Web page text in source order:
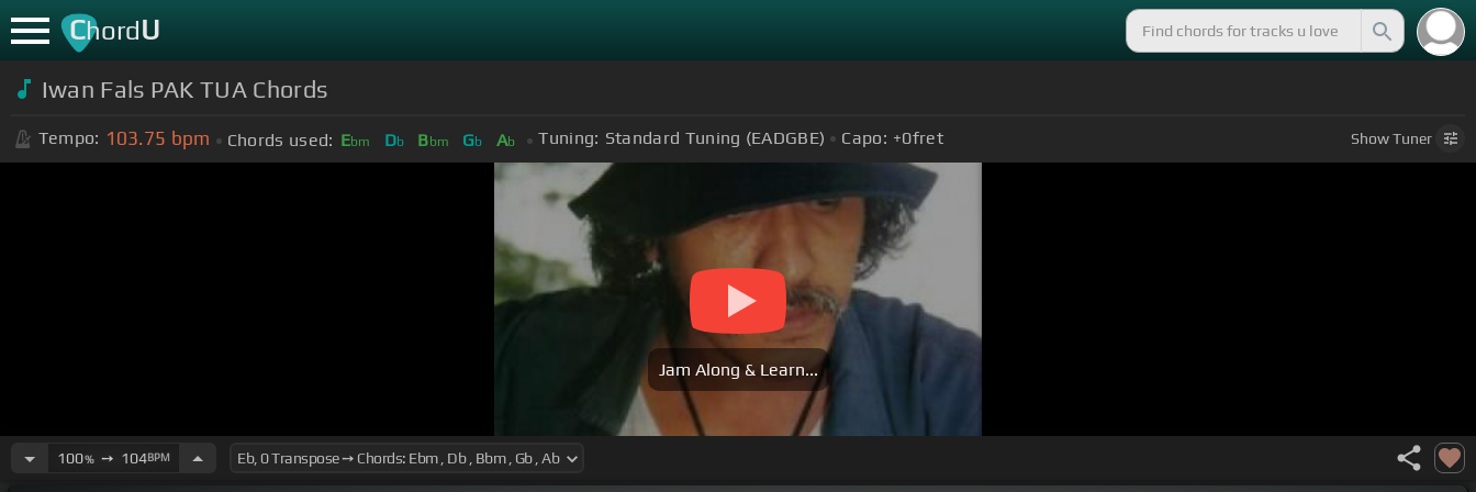
ChordU
Iwan Fals PAK TUA Chords
Tempo: 103.75 bpm Chords used: Ebm Db Bbm Gb Ab Tuning: Standard Tuning (EADGBE) Capo: +0fret ShowTuner
Jam Along & Learn...
100%➙ 104BPM